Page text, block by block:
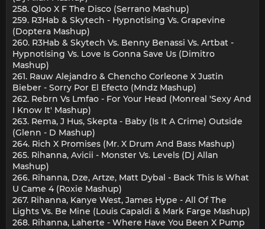
258. Qloo X F The Disco (Serrano Mashup)
259. R3Hab & Skytech - Hypnotising Vs. Grapevine
(Doptera Mashup)
260. R3Hab & Skytech Vs. Benny Benassi Vs. Artbat -
Hypnotising Vs. Love Is Gonna Save Us (Dimitro
Mashup)
261. Rauw Alejandro & Chencho Corleone X Justin
Bieber - Sorry Por El Efecto (Mndz Mashup)
262. Rebrn Vs Lmfao - For Your Head (Monreal 'Sexy And
I Know It' Mashup)
263. Rema, J Hus, Skepta - Baby (Is It A Crime) Outside
(Glenn - D Mashup)
264. Rich X Promises (Mr. X Drum And Bass Mashup)
265. Rihanna, Avicii - Monster Vs. Levels (Dj Allan
Mashup)
266. Rihanna, Dze, Artze, Matt Dybal - Back This Is What
U Came 4 (Roxie Mashup)
267. Rihanna, Kanye West, James Hype - All Of The
Lights Vs. Be Mine (Louis Capaldi & Mark Farge Mashup)
268. Rihanna, Laherte - Where Have You Been X Pump